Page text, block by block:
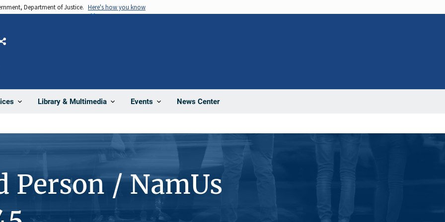
Department of Justice. Here's how you know
Library & Multimedia Events News Center
Share
Person / NamUs